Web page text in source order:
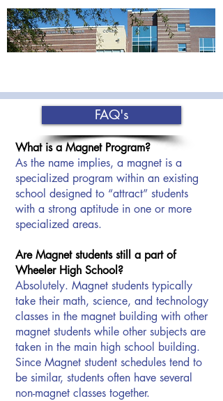
FAQ's
What is a Magnet Program?
As the name implies, a magnet is a
specialized program within an existing
school designed to “attract” students
with a strong aptitude in one or more
specialized areas.
Are Magnet students still a part of
Wheeler High School?
Absolutely. Magnet students typically
take their math, science, and technology
classes in the magnet building with other
magnet students while other subjects are
taken in the main high school building.
Since Magnet student schedules tend to
be similar, students often have several
non-magnet classes together.